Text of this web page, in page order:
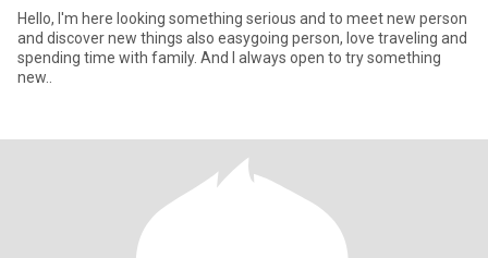
Hello, I'm here looking something serious and to meet new person
and discover new things also easygoing person, love traveling and
spending time with family. And I always open to try something
new..